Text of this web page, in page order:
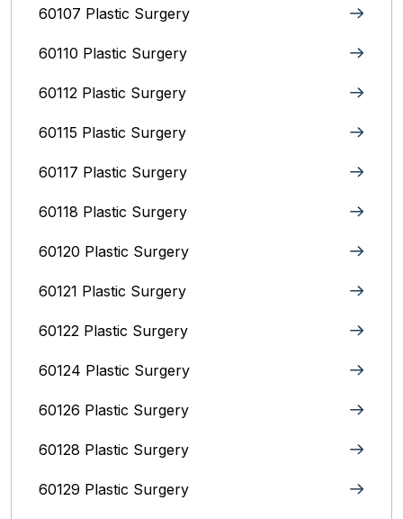
60107 Plastic Surgery
60110 Plastic Surgery
60112 Plastic Surgery
60115 Plastic Surgery
60117 Plastic Surgery
60118 Plastic Surgery
60120 Plastic Surgery
60121 Plastic Surgery
60122 Plastic Surgery
60124 Plastic Surgery
60126 Plastic Surgery
60128 Plastic Surgery
60129 Plastic Surgery